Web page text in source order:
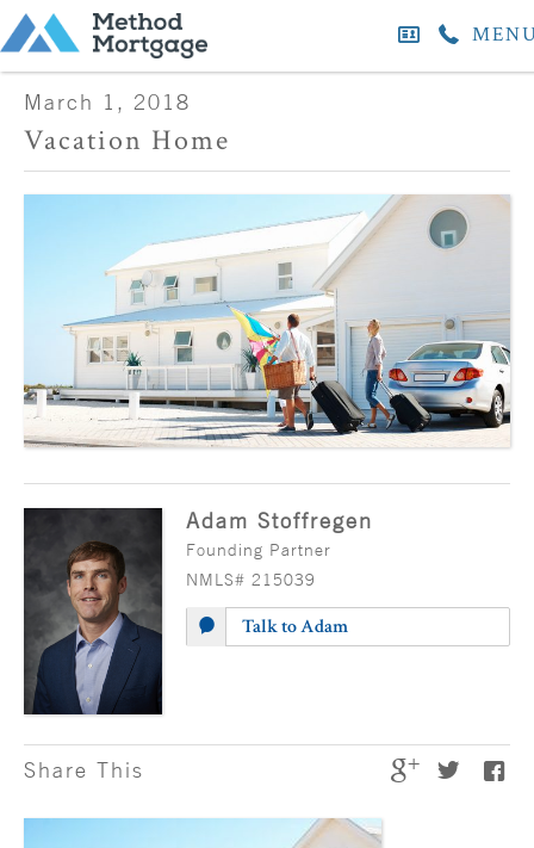
March 1, 2018
Vacation Home
Adam Stoffregen
Founding Partner
NMLS# 215039
Talk to Adam
Share This